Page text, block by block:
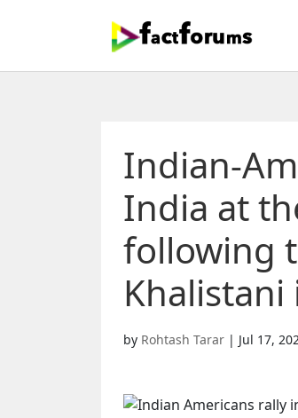
Indian-
India at
following
by Rohtash Tarar | Jul 17,